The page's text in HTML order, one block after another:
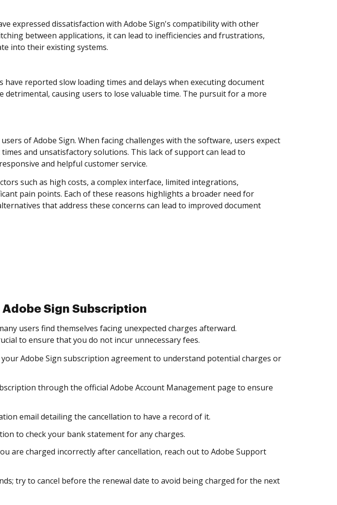
expressed dissatisfaction with Adobe Sign's compatibility with other
between applications, it can lead to inefficiencies and frustrations,
into their existing systems.
reported slow loading times and delays when executing document
causing users to lose valuable time. The pursuit for a more
of Adobe Sign. When facing challenges with the software, users expect
and unsatisfactory solutions. This lack of support can lead to
and helpful customer service.
such as high costs, a complex interface, limited integrations,
pain points. Each of these reasons highlights a broader need for
that address these concerns can lead to improved document
Sign Subscription
users find themselves facing unexpected charges afterward.
to ensure that you do not incur unnecessary fees.
Adobe Sign subscription agreement to understand potential charges or
through the official Adobe Account Management page to ensure
email detailing the cancellation to have a record of it.
to check your bank statement for any charges.
are charged incorrectly after cancellation, reach out to Adobe Support
try to cancel before the renewal date to avoid being charged for the next